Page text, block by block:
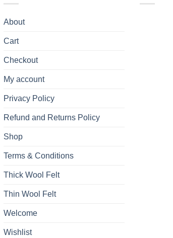
About
Cart
Checkout
My account
Privacy Policy
Refund and Returns Policy
Shop
Terms & Conditions
Thick Wool Felt
Thin Wool Felt
Welcome
Wishlist